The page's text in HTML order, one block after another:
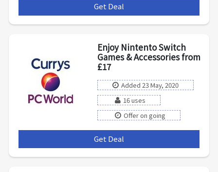
Get Deal
Enjoy Nintento Switch
Games & Accessories from
£17
Added 23 May, 2020
16 uses
Offer on going
Get Deal